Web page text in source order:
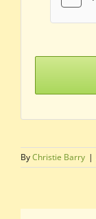
ByChristie Barry |